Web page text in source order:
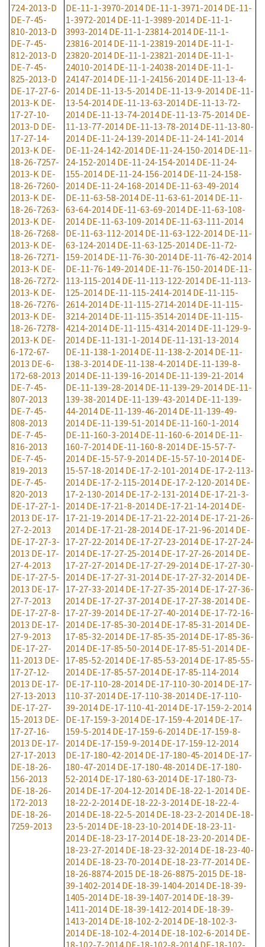
724-2013-D
DE-7-45-
810-2013-D
DE-7-45-
812-2013-D
DE-7-45-
825-2013-D
DE-17-27-6-
2013-K DE-
17-27-10-
2013-D DE-
17-27-14-
2013-K DE-
18-26-7257-
2013-K DE-
18-26-7260-
2013-K DE-
18-26-7263-
2013-K DE-
18-26-7268-
2013-K DE-
18-26-7271-
2013-K DE-
18-26-7272-
2013-K DE-
18-26-7276-
2013-K DE-
18-26-7278-
2013-K DE-
6-172-67-
2013 DE-6-
172-68-2013
DE-7-45-
807-2013
DE-7-45-
808-2013
DE-7-45-
816-2013
DE-7-45-
819-2013
DE-7-45-
820-2013
DE-17-27-1-
2013 DE-17-
27-2-2013
DE-17-27-3-
2013 DE-17-
27-4-2013
DE-17-27-5-
2013 DE-17-
27-7-2013
DE-17-27-8-
2013 DE-17-
27-9-2013
DE-17-27-
11-2013 DE-
17-27-12-
2013 DE-17-
27-13-2013
DE-17-27-
15-2013 DE-
17-27-16-
2013 DE-17-
27-17-2013
DE-18-26-
156-2013
DE-18-26-
172-2013
DE-18-26-
7259-2013
DE-11-1-3970-2014 DE-11-1-3971-2014 DE-11-
1-3972-2014 DE-11-1-3989-2014 DE-11-1-
3993-2014 DE-11-1-23814-2014 DE-11-1-
23816-2014 DE-11-1-23819-2014 DE-11-1-
23820-2014 DE-11-1-23821-2014 DE-11-1-
24010-2014 DE-11-1-24038-2014 DE-11-1-
24147-2014 DE-11-1-24156-2014 DE-11-13-4-
2014 DE-11-13-5-2014 DE-11-13-9-2014 DE-11-
13-54-2014 DE-11-13-63-2014 DE-11-13-72-
2014 DE-11-13-74-2014 DE-11-13-75-2014 DE-
11-13-77-2014 DE-11-13-78-2014 DE-11-13-80-
2014 DE-11-24-139-2014 DE-11-24-141-2014
DE-11-24-142-2014 DE-11-24-150-2014 DE-11-
24-152-2014 DE-11-24-154-2014 DE-11-24-
155-2014 DE-11-24-156-2014 DE-11-24-158-
2014 DE-11-24-168-2014 DE-11-63-49-2014
DE-11-63-58-2014 DE-11-63-61-2014 DE-11-
63-64-2014 DE-11-63-69-2014 DE-11-63-108-
2014 DE-11-63-109-2014 DE-11-63-111-2014
DE-11-63-112-2014 DE-11-63-122-2014 DE-11-
63-124-2014 DE-11-63-125-2014 DE-11-72-
159-2014 DE-11-76-30-2014 DE-11-76-42-2014
DE-11-76-149-2014 DE-11-76-150-2014 DE-11-
113-115-2014 DE-11-113-122-2014 DE-11-113-
125-2014 DE-11-115-2414-2014 DE-11-115-
2614-2014 DE-11-115-2714-2014 DE-11-115-
3214-2014 DE-11-115-3514-2014 DE-11-115-
4214-2014 DE-11-115-4314-2014 DE-11-129-9-
2014 DE-11-131-1-2014 DE-11-131-13-2014
DE-11-138-1-2014 DE-11-138-2-2014 DE-11-
138-3-2014 DE-11-138-4-2014 DE-11-139-8-
2014 DE-11-139-16-2014 DE-11-139-21-2014
DE-11-139-28-2014 DE-11-139-29-2014 DE-11-
139-38-2014 DE-11-139-43-2014 DE-11-139-
44-2014 DE-11-139-46-2014 DE-11-139-49-
2014 DE-11-139-51-2014 DE-11-160-1-2014
DE-11-160-3-2014 DE-11-160-6-2014 DE-11-
160-7-2014 DE-11-160-8-2014 DE-15-57-7-
2014 DE-15-57-9-2014 DE-15-57-10-2014 DE-
15-57-18-2014 DE-17-2-101-2014 DE-17-2-113-
2014 DE-17-2-115-2014 DE-17-2-120-2014 DE-
17-2-130-2014 DE-17-2-131-2014 DE-17-21-3-
2014 DE-17-21-8-2014 DE-17-21-14-2014 DE-
17-21-19-2014 DE-17-21-22-2014 DE-17-21-26-
2014 DE-17-21-28-2014 DE-17-21-96-2014 DE-
17-27-22-2014 DE-17-27-23-2014 DE-17-27-24-
2014 DE-17-27-25-2014 DE-17-27-26-2014 DE-
17-27-27-2014 DE-17-27-29-2014 DE-17-27-30-
2014 DE-17-27-31-2014 DE-17-27-32-2014 DE-
17-27-33-2014 DE-17-27-35-2014 DE-17-27-36-
2014 DE-17-27-37-2014 DE-17-27-38-2014 DE-
17-27-39-2014 DE-17-27-40-2014 DE-17-72-16-
2014 DE-17-85-30-2014 DE-17-85-31-2014 DE-
17-85-32-2014 DE-17-85-35-2014 DE-17-85-36-
2014 DE-17-85-50-2014 DE-17-85-51-2014 DE-
17-85-52-2014 DE-17-85-53-2014 DE-17-85-55-
2014 DE-17-85-57-2014 DE-17-85-114-2014
DE-17-110-28-2014 DE-17-110-30-2014 DE-17-
110-37-2014 DE-17-110-38-2014 DE-17-110-
39-2014 DE-17-110-41-2014 DE-17-159-2-2014
DE-17-159-3-2014 DE-17-159-4-2014 DE-17-
159-5-2014 DE-17-159-6-2014 DE-17-159-8-
2014 DE-17-159-9-2014 DE-17-159-12-2014
DE-17-180-42-2014 DE-17-180-45-2014 DE-17-
180-47-2014 DE-17-180-48-2014 DE-17-180-
52-2014 DE-17-180-63-2014 DE-17-180-73-
2014 DE-17-204-12-2014 DE-18-22-1-2014 DE-
18-22-2-2014 DE-18-22-3-2014 DE-18-22-4-
2014 DE-18-22-5-2014 DE-18-23-2-2014 DE-18-
23-5-2014 DE-18-23-10-2014 DE-18-23-11-
2014 DE-18-23-17-2014 DE-18-23-20-2014 DE-
18-23-27-2014 DE-18-23-32-2014 DE-18-23-40-
2014 DE-18-23-70-2014 DE-18-23-77-2014 DE-
18-26-8874-2015 DE-18-26-8875-2015 DE-18-
39-1402-2014 DE-18-39-1404-2014 DE-18-39-
1405-2014 DE-18-39-1407-2014 DE-18-39-
1411-2014 DE-18-39-1412-2014 DE-18-39-
1413-2014 DE-18-102-2-2014 DE-18-102-3-
2014 DE-18-102-4-2014 DE-18-102-6-2014 DE-